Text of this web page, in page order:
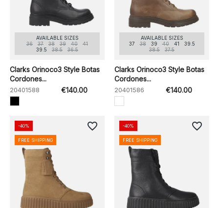
AVAILABLE SIZES
36
37 38 39 40
41
39.5
38.5 36.5
Clarks Orinoco3 Style Botas
Cordones...
20401588 €140.00
AVAILABLE SIZES
37
38 39 40 41
39.5
38.5
37.5
Clarks Orinoco3 Style Botas
Cordones...
20401586 €140.00
-40%
FREE SHIPPING
favorite_border -40%
FREE SHIPPING
favorite_border